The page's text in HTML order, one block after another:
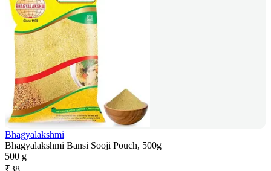
Bhagyalakshmi
Bhagyalakshmi Bansi Sooji Pouch, 500g
500 g
₹38